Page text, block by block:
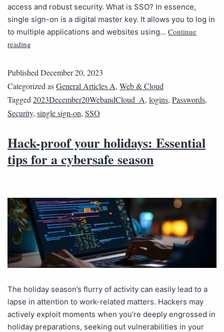
access and robust security. What is SSO? In essence,
single sign-on is a digital master key. It allows you to log in
to multiple applications and websites using… Continue
reading
PublishedDecember 20, 2023
Categorized asGeneral Articles A, Web & Cloud
Tagged2023December20WebandCloud_A, logins, Passwords,
Security, single sign-on, SSO
Hack-proof your holidays: Essential
tips for a cybersafe season
The holiday season’s flurry of activity can easily lead to a
lapse in attention to work-related matters. Hackers may
actively exploit moments when you’re deeply engrossed in
holiday preparations, seeking out vulnerabilities in your